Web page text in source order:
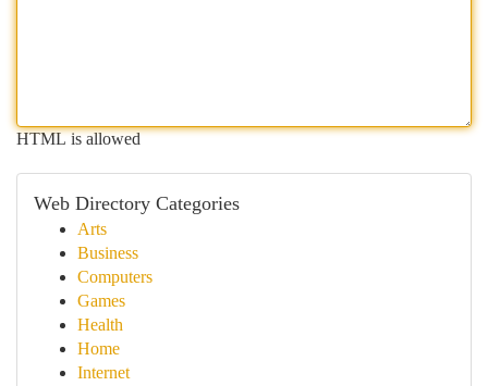
HTML is allowed
Web Directory Categories
Arts
Business
Computers
Games
Health
Home
Internet